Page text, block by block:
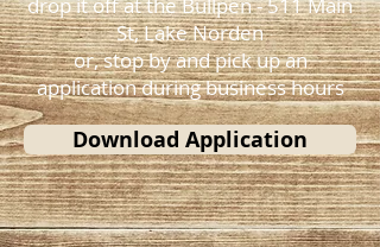
Download Application
St, Lake Norden
or, stop by and pick up an
application during business hours